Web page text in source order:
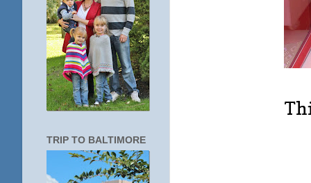
TRIP TO BALTIMORE